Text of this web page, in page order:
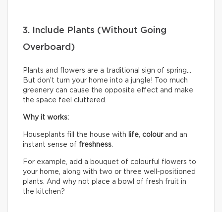
3. Include Plants (Without Going
Overboard)
Plants and flowers are a traditional sign of spring…
But don’t turn your home into a jungle! Too much
greenery can cause the opposite effect and make
the space feel cluttered.
Why it works:
Houseplants fill the house with life, colourand an
instant sense of freshness.
For example, add a bouquet of colourful flowers to
your home, along with two or three well-positioned
plants. And why not place a bowl of fresh fruit in
the kitchen?